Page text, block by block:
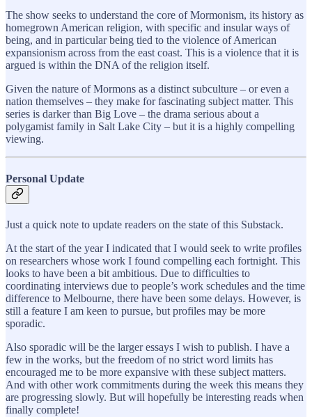
The show seeks to understand the core of Mormonism, its history as
homegrown American religion, with specific and insular ways of
being, and in particular being tied to the violence of American
expansionism across from the east coast. This is a violence that it is
argued is within the DNA of the religion itself.
Given the nature of Mormons as a distinct subculture – or even a
nation themselves – they make for fascinating subject matter. This
series is darker than Big Love – the drama serious about a
polygamist family in Salt Lake City – but it is a highly compelling
viewing.
Personal Update
Just a quick note to update readers on the state of this Substack.
At the start of the year I indicated that I would seek to write profiles
on researchers whose work I found compelling each fortnight. This
looks to have been a bit ambitious. Due to difficulties to
coordinating interviews due to people’s work schedules and the time
difference to Melbourne, there have been some delays. However, is
still a feature I am keen to pursue, but profiles may be more
sporadic.
Also sporadic will be the larger essays I wish to publish. I have a
few in the works, but the freedom of no strict word limits has
encouraged me to be more expansive with these subject matters.
And with other work commitments during the week this means they
are progressing slowly. But will hopefully be interesting reads when
finally complete!